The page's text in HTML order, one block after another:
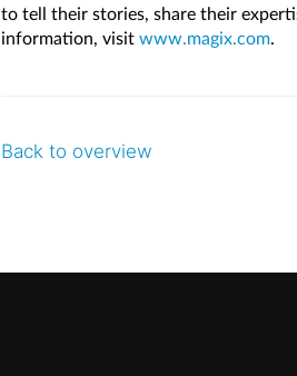
to tell their stories, share their
information, visit www.magix.com.
Back to overview